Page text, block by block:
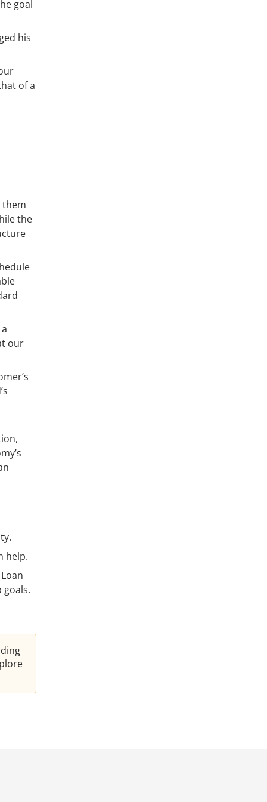
goal
his
of a
them
the
our
help.
goals.